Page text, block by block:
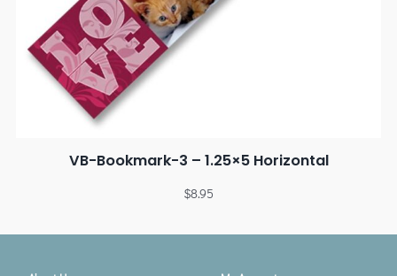
VB-Bookmark-3 – 1.25×5 Horizontal
$8.95